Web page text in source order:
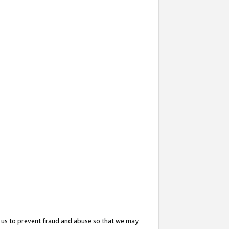
to prevent fraud and abuse so that we may